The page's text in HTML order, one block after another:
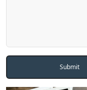
Submit